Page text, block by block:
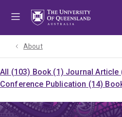
About
All (103) Book (1) Journal Article
Conference Publication (14)